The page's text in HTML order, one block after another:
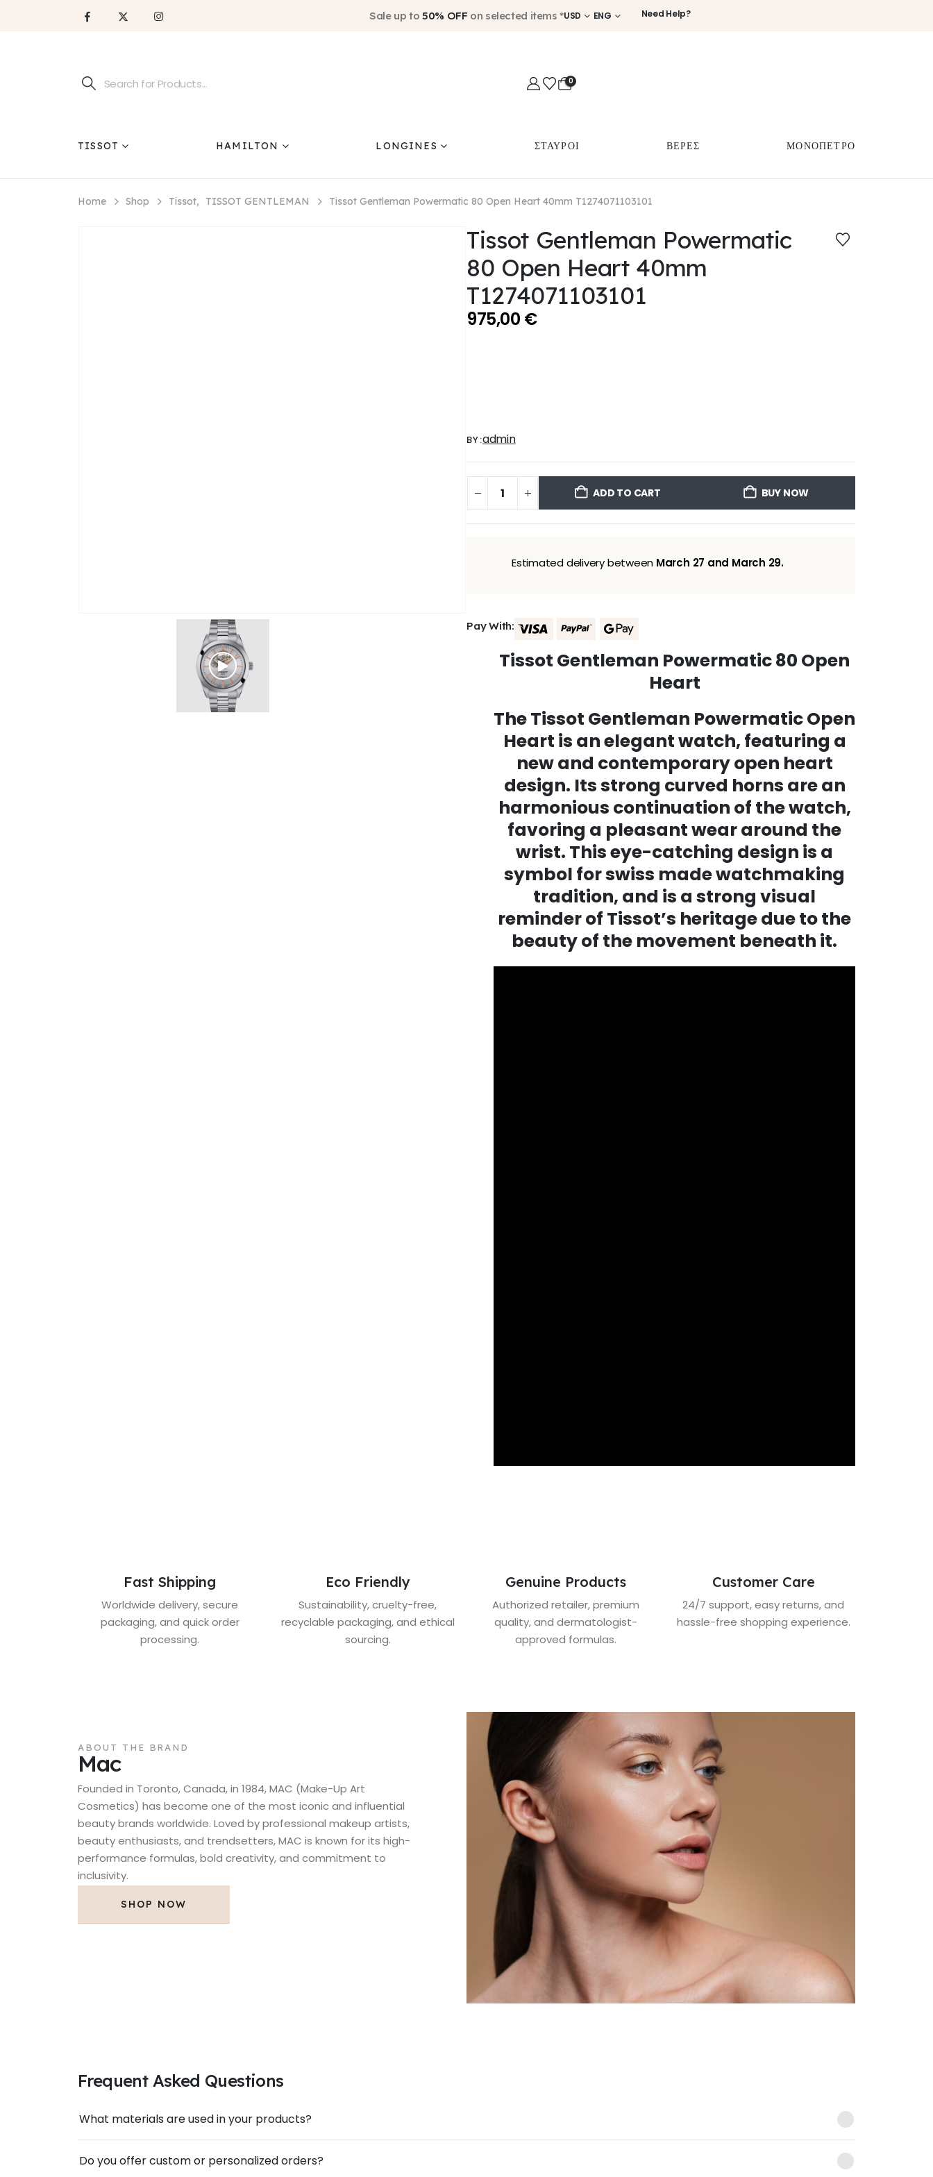
Sale up to 50% OFF on selected items * Need Help?
USD ENG
0
TISSOT HAMILTON LONGINES ΣΤΑΥΡΟΙ ΒΕΡΕΣ ΜΟΝΟΠΕΤΡΟ
Home Shop Tissot, TISSOT GENTLEMAN Tissot Gentleman Powermatic 80 Open Heart 40mm T1274071103101
Tissot Gentleman Powermatic
80 Open Heart 40mm
T1274071103101
975,00 €
BY:admin
ADD TO CART BUY NOW
Estimated delivery between March 27 and March 29.
Pay With:
Tissot Gentleman Powermatic 80 Open
Heart
The Tissot Gentleman Powermatic Open
Heart is an elegant watch, featuring a
new and contemporary open heart
design. Its strong curved horns are an
harmonious continuation of the watch,
favoring a pleasant wear around the
wrist. This eye-catching design is a
symbol for swiss made watchmaking
tradition, and is a strong visual
reminder of Tissot’s heritage due to the
beauty of the movement beneath it.
Fast Shipping
Worldwide delivery, secure
packaging, and quick order
processing.
Eco Friendly
Sustainability, cruelty-free,
recyclable packaging, and ethical
sourcing.
Genuine Products
Authorized retailer, premium
quality, and dermatologist-
approved formulas.
Customer Care
24/7 support, easy returns, and
hassle-free shopping experience.
ABOUT THE BRAND
Mac
Founded in Toronto, Canada, in 1984, MAC (Make-Up Art
Cosmetics) has become one of the most iconic and influential
beauty brands worldwide. Loved by professional makeup artists,
beauty enthusiasts, and trendsetters, MAC is known for its high-
performance formulas, bold creativity, and commitment to
inclusivity.
SHOP NOW
Frequent Asked Questions
What materials are used in your products?
Do you offer custom or personalized orders?